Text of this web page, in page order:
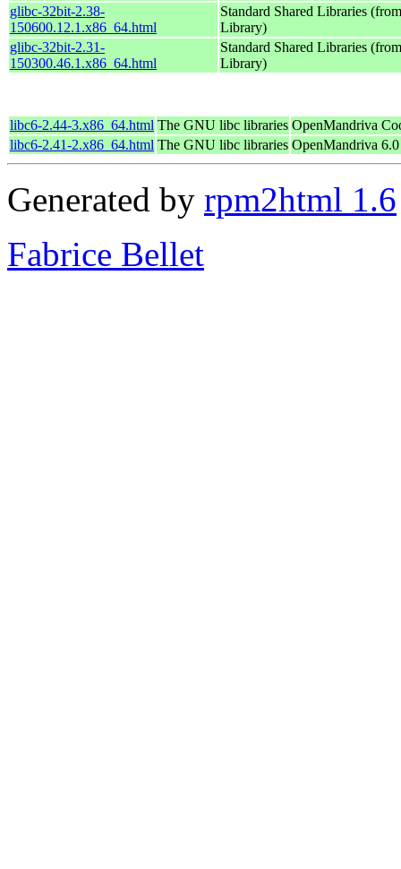
glibc-32bit-2.38-
150600.12.1.x86_64.html
Standard Shared Libraries
Library)
glibc-32bit-2.31-
150300.46.1.x86_64.html
Standard Shared Libraries
Library)
libc6-2.44-3.x86_64.html The GNU libc libraries OpenMandriva
libc6-2.41-2.x86_64.html The GNU libc libraries OpenMandriva
Generated by rpm2html 1.6
Fabrice Bellet